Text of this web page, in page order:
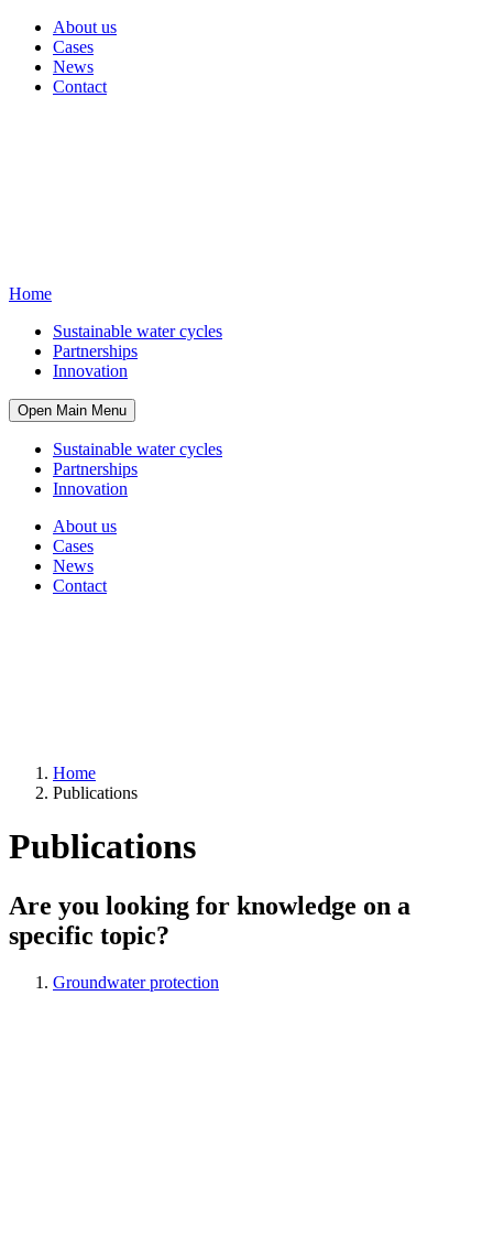
About us
Cases
News
Contact
Home
Sustainable water cycles
Partnerships
Innovation
Open Main Menu
Sustainable water cycles
Partnerships
Innovation
About us
Cases
News
Contact
Home
Publications
Publications
Are you looking for knowledge on a
specific topic?
Groundwater protection